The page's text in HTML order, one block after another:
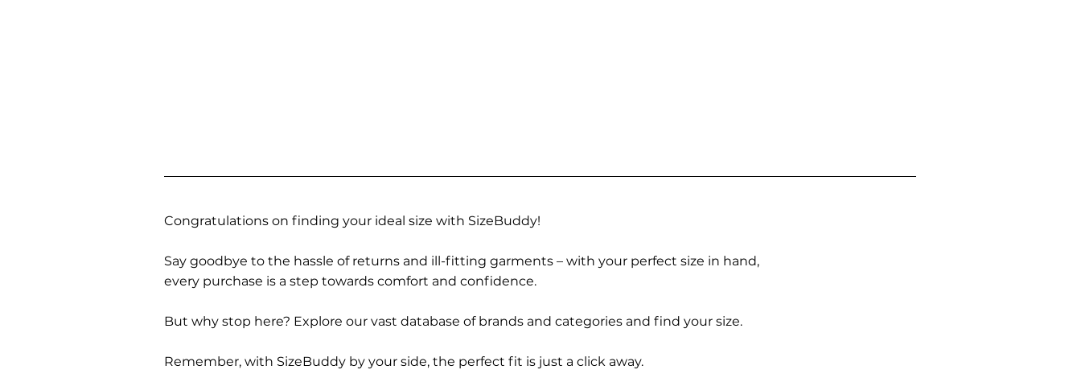
Congratulations on finding your ideal size with SizeBuddy!
Say goodbye to the hassle of returns and ill-fitting garments – with your perfect size in hand,
every purchase is a step towards comfort and confidence.
But why stop here? Explore our vast database of brands and categories and find your size.
Remember, with SizeBuddy by your side, the perfect fit is just a click away.